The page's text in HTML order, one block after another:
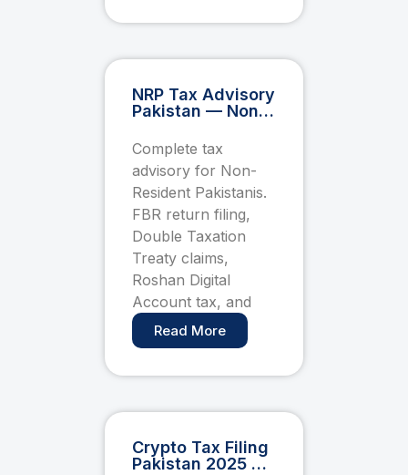
NRP Tax Advisory
Pakistan — Non-
Pakistani FBR
Filing, DTT &
Roshan Digital
Account Guide
Complete tax
advisory for Non-
Resident Pakistanis.
FBR return filing,
Double Taxation
Treaty claims,
Roshan Digital
Account tax, and
Read More
Crypto Tax Filing
Pakistan 2025 —